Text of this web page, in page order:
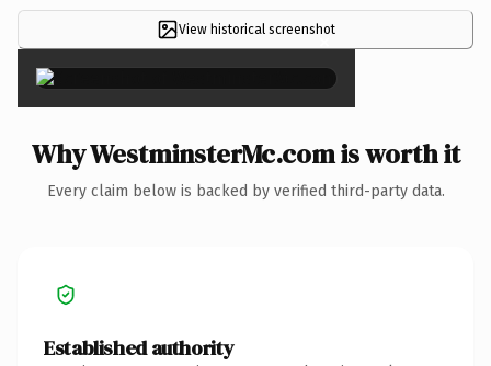
View historical screenshot
×
Why WestminsterMc.com is worth it
Every claim below is backed by verified third-party data.
Established authority